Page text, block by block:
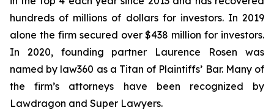
hundreds of millions of dollars for investors. In 2019
alone the firm secured over $438 million for investors.
In 2020, founding partner Laurence Rosen was
named by law360 as a Titan of Plaintiffs’ Bar. Many of
the firm’s attorneys have been recognized by
Lawdragon and Super Lawyers.